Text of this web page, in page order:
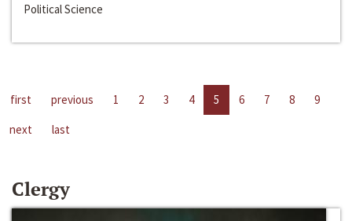
Political Science
first previous 1 2 3 4 5 6 7 8
9
next
last
Clergy